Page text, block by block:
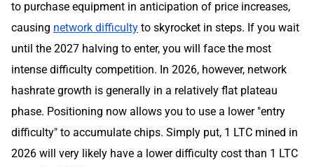
to purchase equipment in anticipation of price increases,
causing network difficulty to skyrocket in steps. If you wait
until the 2027 halving to enter, you will face the most
intense difficulty competition. In 2026, however, network
hashrate growth is generally in a relatively flat plateau
phase. Positioning now allows you to use a lower "entry
difficulty" to accumulate chips. Simply put, 1 LTC mined in
2026 will very likely have a lower difficulty cost than 1 LTC